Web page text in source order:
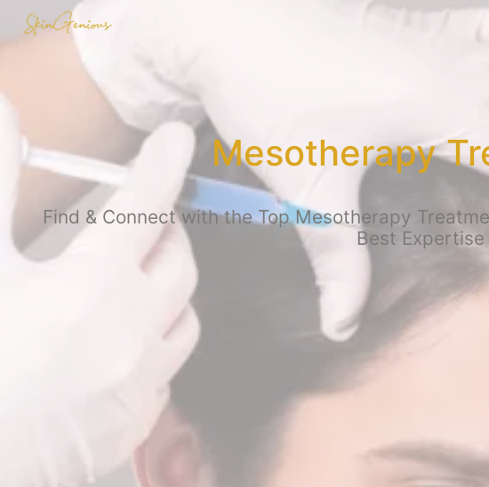
Mesotherapy
Find & Connect with the Top Mesotherapy
Best